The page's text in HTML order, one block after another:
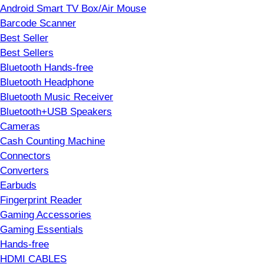
Android Smart TV Box/Air Mouse
Barcode Scanner
Best Seller
Best Sellers
Bluetooth Hands-free
Bluetooth Headphone
Bluetooth Music Receiver
Bluetooth+USB Speakers
Cameras
Cash Counting Machine
Connectors
Converters
Earbuds
Fingerprint Reader
Gaming Accessories
Gaming Essentials
Hands-free
HDMI CABLES